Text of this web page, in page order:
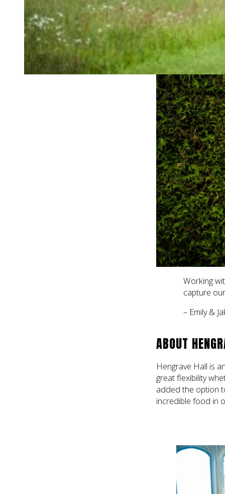
Working
capture
– Emily &
ABOUT
Hengrave Hall is
great flexibility
added the option
incredible food in